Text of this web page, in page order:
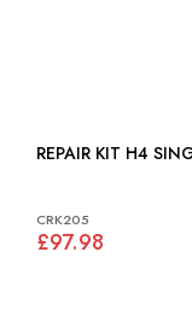
CRK205
£97.98